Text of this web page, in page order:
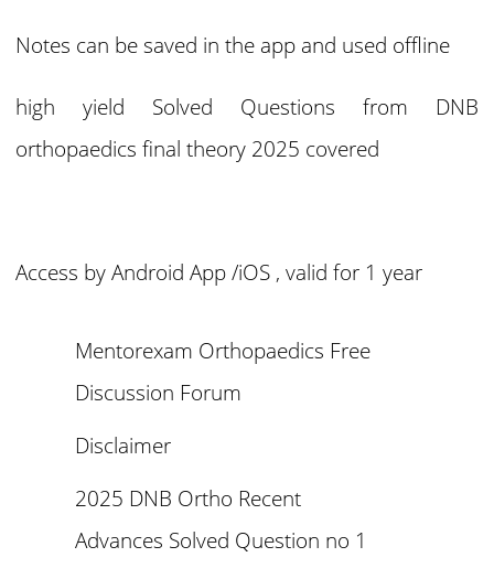
Notes can be saved in the app and used offline
high yield Solved Questions from DNB
orthopaedics final theory 2025 covered
Access by Android App /iOS , valid for 1 year
Mentorexam Orthopaedics Free
Discussion Forum
Disclaimer
2025 DNB Ortho Recent
Advances Solved Question no 1